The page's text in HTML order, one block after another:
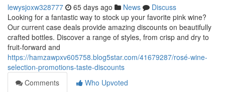
lewysjoxw328777 65 days ago News
Discuss
Looking for a fantastic way to stock up your favorite pink wine?
Our current case deals provide amazing discounts on beautifully
crafted bottles. Discover a range of styles, from crisp and dry to
fruit-forward and
https://hamzawpxv605758.blog5star.com/41679287/rosé-wine-
selection-promotions-taste-discounts
Comments
Who Upvoted